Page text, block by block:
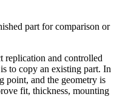
part for comparison or
replication and controlled
to copy an existing part. In
point, and the geometry is
fit, thickness, mounting